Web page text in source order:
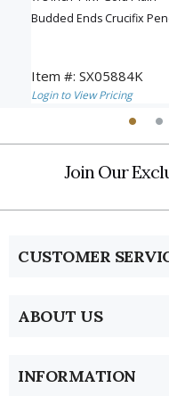
Budded Ends Crucifix
Item #: SX05884K
Login to View Pricing
Join Our
CUSTOMER
ABOUT US
INFORMATION